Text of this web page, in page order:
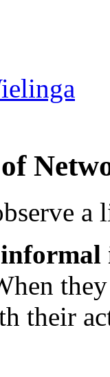
their